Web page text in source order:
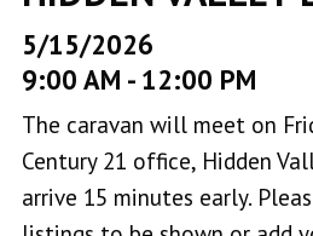
5/15/2026
9:00 AM - 12:00 PM
The caravan will meet on
Century 21 office, Hidden
arrive 15 minutes early.